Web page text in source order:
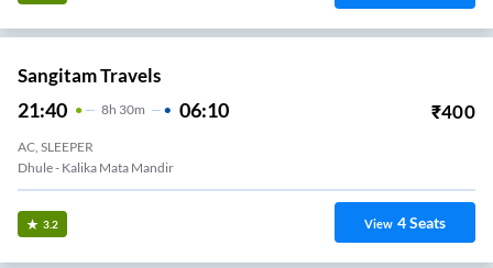
Sangitam Travels
21:40 8H 30m 06:10 ₹400
AC, SLEEPER
Dhule - Kalika Mata Mandir
3.2 View 4Seats